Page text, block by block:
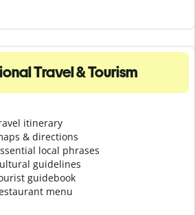
Travel & Tourism
itinerary
& directions
local phrases
guidelines
guidebook
menu